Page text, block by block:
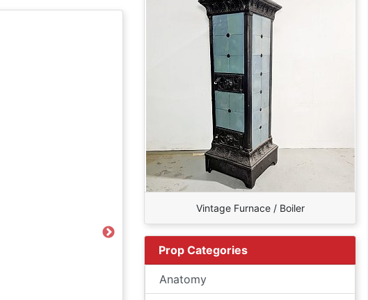
Next
Vintage Furnace / Boiler
Prop Categories
Anatomy